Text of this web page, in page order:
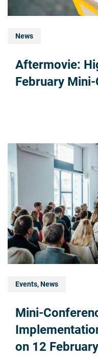
News
Aftermovie:
February
Events, News
Mini-
on 12 February